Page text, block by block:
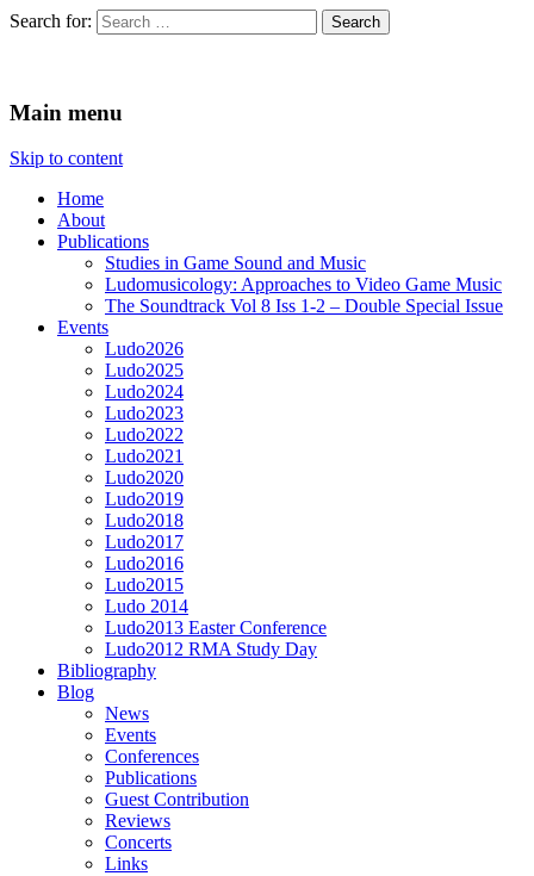
Search for:
Main menu
Skip to content
Home
About
Publications
Studies in Game Sound and Music
Ludomusicology: Approaches to Video Game Music
The Soundtrack Vol 8 Iss 1-2 – Double Special Issue
Events
Ludo2026
Ludo2025
Ludo2024
Ludo2023
Ludo2022
Ludo2021
Ludo2020
Ludo2019
Ludo2018
Ludo2017
Ludo2016
Ludo2015
Ludo 2014
Ludo2013 Easter Conference
Ludo2012 RMA Study Day
Bibliography
Blog
News
Events
Conferences
Publications
Guest Contribution
Reviews
Concerts
Links